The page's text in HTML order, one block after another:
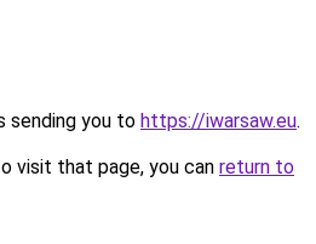
sending you to https://iwarsaw.eu.
visit that page, you can return to